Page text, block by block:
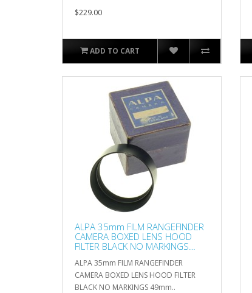
$229.00
ADD TO CART
ALPA 35mm FILM RANGEFINDER
CAMERA BOXED LENS HOOD
FILTER BLACK NO MARKINGS
ALPA 35mm FILM RANGEFINDER
CAMERA BOXED LENS HOOD FILTER
BLACK NO MARKINGS 49mm..